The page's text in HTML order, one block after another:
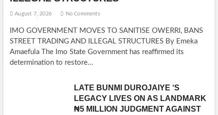
August 7, 2026 No Comments
IMO GOVERNMENT MOVES TO SANITISE OWERRI, BANS
STREET TRADING AND ILLEGAL STRUCTURES By Emeka
Amaefula The Imo State Government has reaffirmed its
determination to restore…
LATE BUNMI DUROJAIYE ‘S
LEGACY LIVES ON AS LANDMARK
₦5 MILLION JUDGMENT AGAINST